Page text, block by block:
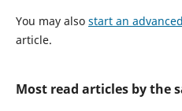
You may also start an
article.
Most read articles by the